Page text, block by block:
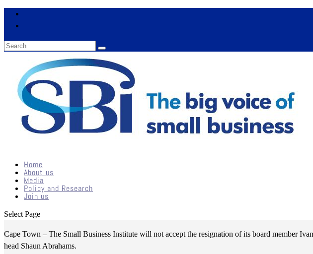
Home
About us
Media
Policy and Research
Join us
Select Page
Cape Town – The Small Business Institute will not accept the resignation of its board member
head Shaun Abrahams.